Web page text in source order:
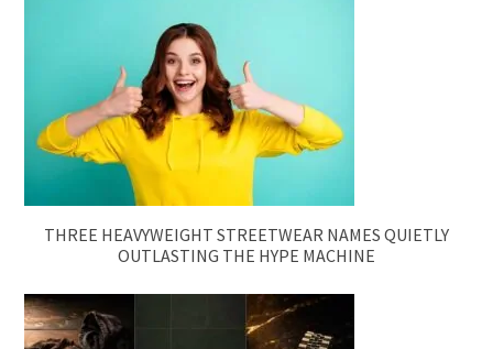
THREE HEAVYWEIGHT STREETWEAR NAMES QUIETLY
OUTLASTING THE HYPE MACHINE